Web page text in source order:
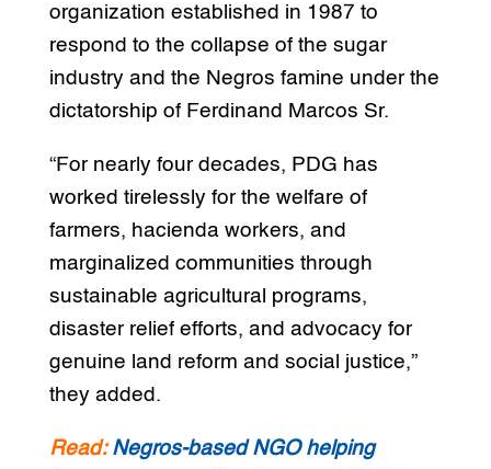
organization established in 1987 to
respond to the collapse of the sugar
industry and the Negros famine under the
dictatorship of Ferdinand Marcos Sr.
“For nearly four decades, PDG has
worked tirelessly for the welfare of
farmers, hacienda workers, and
marginalized communities through
sustainable agricultural programs,
disaster relief efforts, and advocacy for
genuine land reform and social justice,”
they added.
Read: Negros-based NGO helping